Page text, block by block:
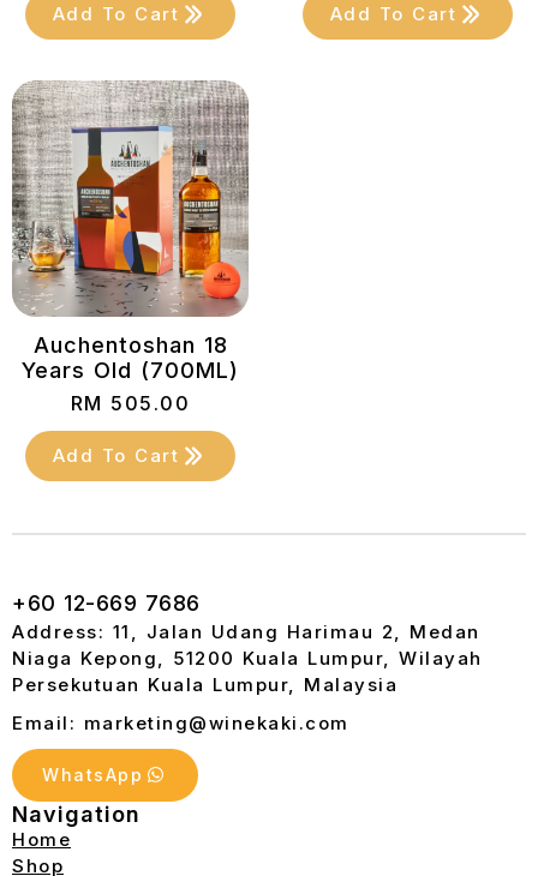
Add To Cart Add To Cart
Auchentoshan 18
Years Old (700ML)
RM 505.00
Add To Cart
+60 12-669 7686
Address: 11, Jalan Udang Harimau 2, Medan
Niaga Kepong, 51200 Kuala Lumpur, Wilayah
Persekutuan Kuala Lumpur, Malaysia
Email: marketing@winekaki.com
WhatsApp
Navigation
Home
Shop